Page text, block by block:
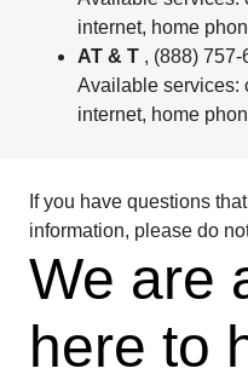
internet, home
AT & T , (888) 757-
Available services:
internet, home
If you have questions
information, please do
We are
here to